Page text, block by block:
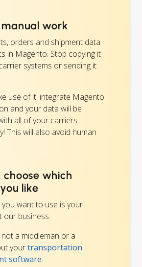
work
orders and shipment data
in Magento. Stop copying it
systems or sending it
use of it: integrate Magento
and your data will be
all of your carriers
This will also avoid human
choose which
like
want to use is your
our business.
a middleman or a
yourtransportation
software.